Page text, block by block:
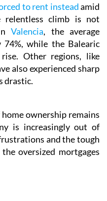
to rent insteadamid
relentless climb is not
Valencia, the average
74%, while the Balearic
Other regions, like
also experienced sharp
drastic.
ownership remains
is increasingly out of
and the tough
oversized mortgages